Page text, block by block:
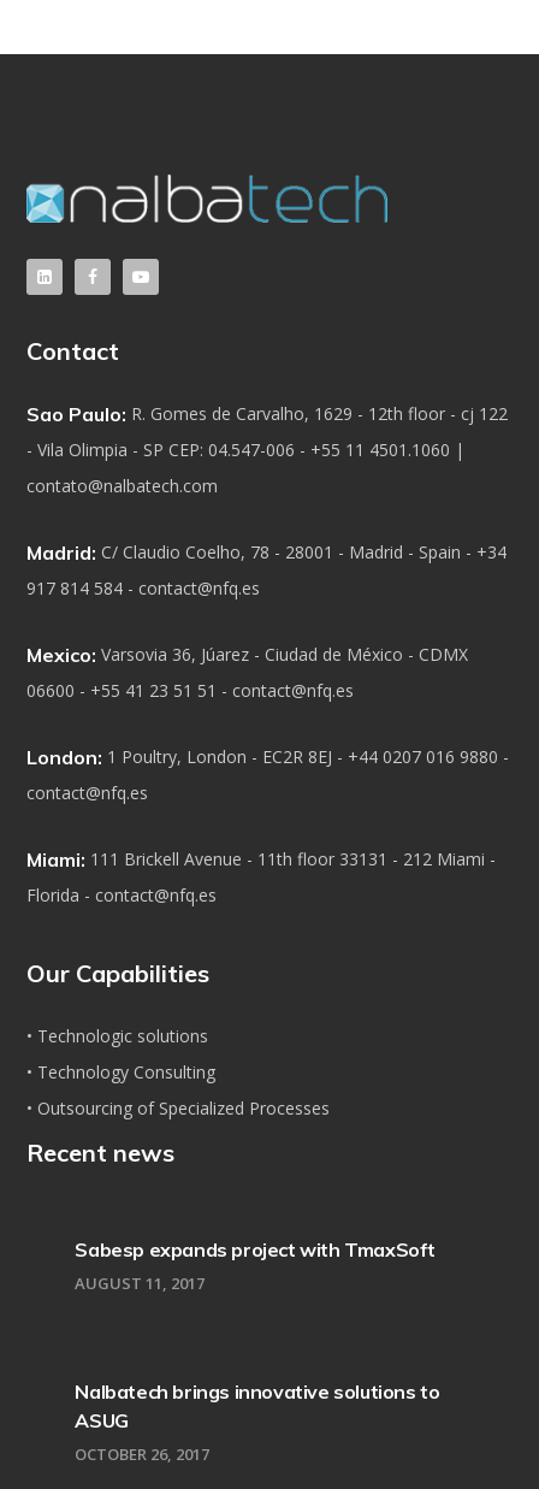
Contact
Sao Paulo: R. Gomes de Carvalho, 1629 - 12th floor - cj 122
- Vila Olimpia - SP CEP: 04.547-006 - +55 11 4501.1060 |
contato@nalbatech.com
Madrid: C/ Claudio Coelho, 78 - 28001 - Madrid - Spain - +34
917 814 584 - contact@nfq.es
Mexico: Varsovia 36, Júarez - Ciudad de México - CDMX
06600 - +55 41 23 51 51 - contact@nfq.es
London: 1 Poultry, London - EC2R 8EJ - +44 0207 016 9880 -
contact@nfq.es
Miami: 111 Brickell Avenue - 11th floor 33131 - 212 Miami -
Florida - contact@nfq.es
Our Capabilities
• Technologic solutions
• Technology Consulting
• Outsourcing of Specialized Processes
Recent news
Sabesp expands project with TmaxSoft
AUGUST 11, 2017
Nalbatech brings innovative solutions to
ASUG
OCTOBER 26, 2017